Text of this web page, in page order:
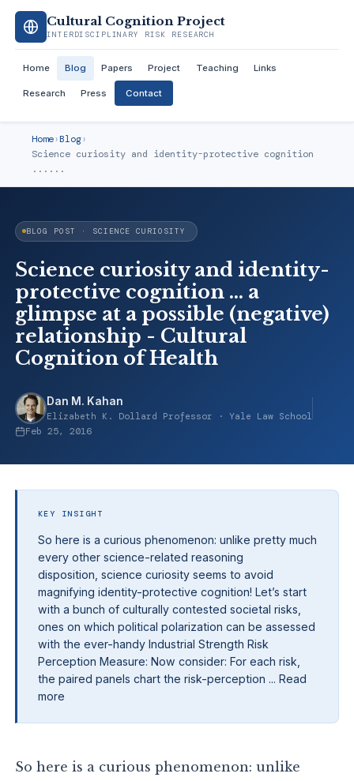
Cultural Cognition Project
INTERDISCIPLINARY RISK RESEARCH
Home Blog Papers Project Teaching Links
Research Press Contact
Home›Blog›
Science curiosity and identity-protective cognition
......
BLOG POST · SCIENCE CURIOSITY
Science curiosity and identity-
protective cognition ... a
glimpse at a possible (negative)
relationship - Cultural
Cognition of Health
Dan M. Kahan
Elizabeth K. Dollard Professor · Yale Law School
Feb 25, 2016
KEY INSIGHT
So here is a curious phenomenon: unlike pretty much
every other science-related reasoning
disposition, science curiosity seems to avoid
magnifying identity-protective cognition! Let’s start
with a bunch of culturally contested societal risks,
ones on which political polarization can be assessed
with the ever-handy Industrial Strength Risk
Perception Measure: Now consider: For each risk,
the paired panels chart the risk-perception ... Read
more
So here is a curious phenomenon: unlike